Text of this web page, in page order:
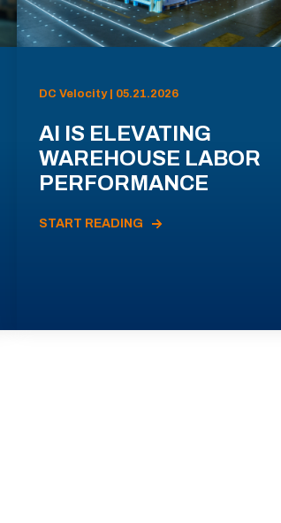
DC Velocity | 05.21.2026
AI IS ELEVATING
WAREHOUSE LABOR
PERFORMANCE
START READING